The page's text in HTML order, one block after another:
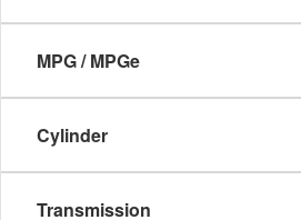
MPG / MPGe
Cylinder
Transmission